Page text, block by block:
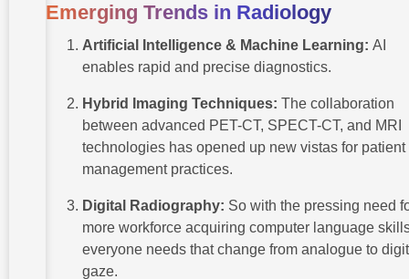
Emerging Trends in Radiology
Artificial Intelligence & Machine Learning: AI
enables rapid and precise diagnostics.
Hybrid Imaging Techniques: The collaboration
between advanced PET-CT, SPECT-CT, and MRI
technologies has opened up new vistas for patient
management practices.
Digital Radiography: So with the pressing need
more workforce acquiring computer language
everyone needs that change from analogue to
gaze.